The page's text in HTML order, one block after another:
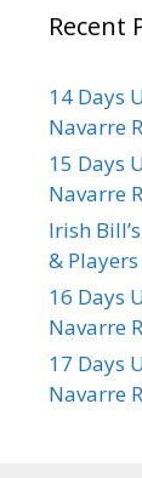
Recent
14 Days
Navarre
15 Days
Navarre
Irish
&
16 Days
Navarre
17 Days
Navarre